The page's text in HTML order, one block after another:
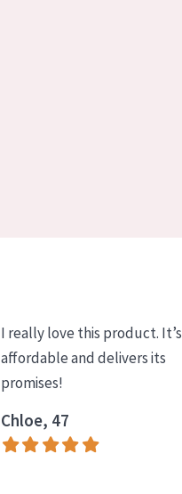
I really love this product. It’s
affordable and delivers its
promises!
Chloe, 47